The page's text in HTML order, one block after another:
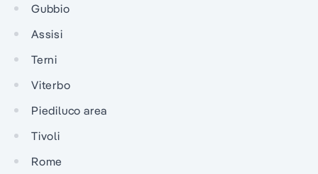
Gubbio
Assisi
Terni
Viterbo
Piediluco area
Tivoli
Rome